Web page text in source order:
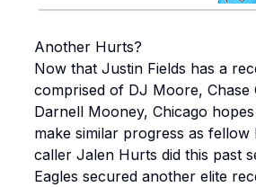
Another Hurts?
Now that Justin Fields has a
comprised of DJ Moore, Chase
Darnell Mooney, Chicago
make similar progress as fellow
caller Jalen Hurts did this past
Eagles secured another elite